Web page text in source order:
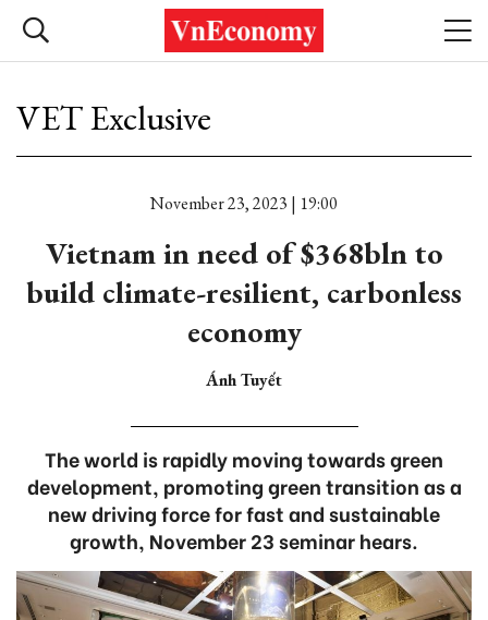
VET Exclusive
November 23, 2023 | 19:00
Vietnam in need of $368bln to
build climate-resilient, carbonless
economy
Ánh Tuyết
The world is rapidly moving towards green
development, promoting green transition as a
new driving force for fast and sustainable
growth, November 23 seminar hears.